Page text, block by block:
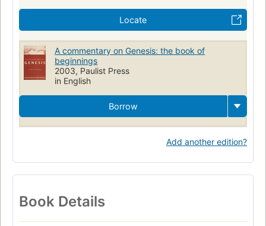
Locate
A commentary on Genesis: the book of
beginnings
2003, Paulist Press
in English
Borrow
Add another edition?
Book Details